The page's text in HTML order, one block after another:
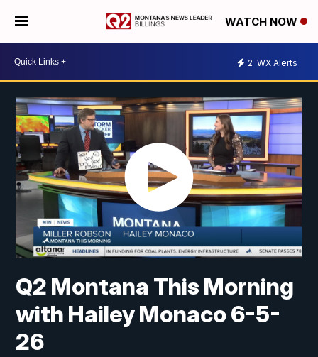
WATCH NOW
2 WX Alerts
Q2 Montana This Morning
with Hailey Monaco 6-5-
26